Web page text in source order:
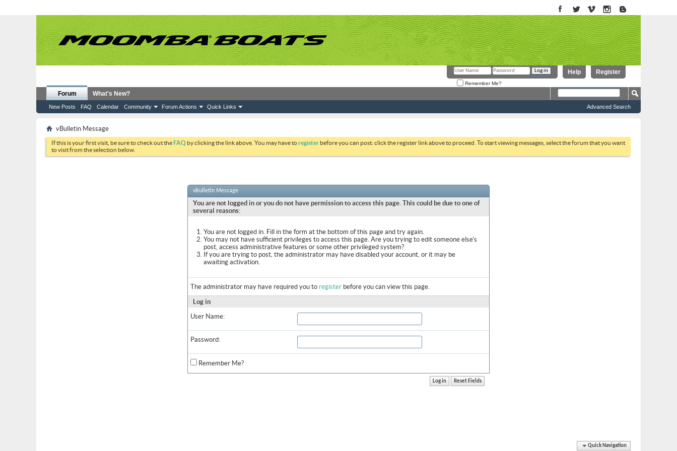
Register
Help
Remember Me?
Forum
New Posts FAQ Calendar Community Forum Actions Quick Links
What's New?
Advanced Search
vBulletin Message
If this is your first visit, be sure to check out theFAQ by clicking the link above. You may have toregister before you can post: click the register link above to proceed. To start viewing messages, select the forum that you want
to visit from the selection below.
vBulletin Message
You are not logged in or you do not have permission to access this page. This could be due to one of
several reasons:
You are not logged in. Fill in the form at the bottom of this page and try again.
You may not have sufficient privileges to access this page. Are you trying to edit someone else's
post, access administrative features or some other privileged system?
If you are trying to post, the administrator may have disabled your account, or it may be
awaiting activation.
The administrator may have required you to register before you can view this page.
Log in
User Name:
Password:
Remember Me?
Quick Navigation